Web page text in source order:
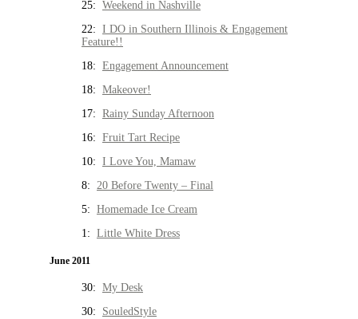
25: Weekend in Nashville
22: I DO in Southern Illinois & Engagement
Feature!!
18: Engagement Announcement
18: Makeover!
17: Rainy Sunday Afternoon
16: Fruit Tart Recipe
10: I Love You, Mamaw
8: 20 Before Twenty – Final
5: Homemade Ice Cream
1: Little White Dress
June 2011
30: My Desk
30: SouledStyle